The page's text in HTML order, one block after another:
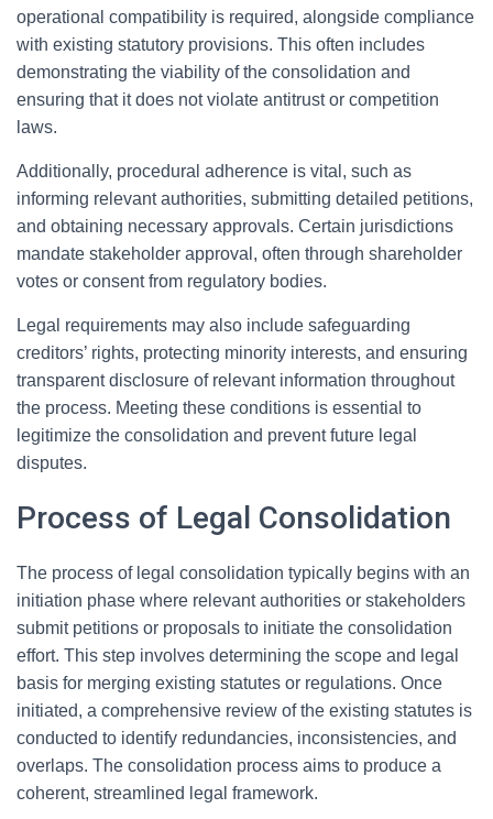
operational compatibility is required, alongside compliance
with existing statutory provisions. This often includes
demonstrating the viability of the consolidation and
ensuring that it does not violate antitrust or competition
laws.
Additionally, procedural adherence is vital, such as
informing relevant authorities, submitting detailed petitions,
and obtaining necessary approvals. Certain jurisdictions
mandate stakeholder approval, often through shareholder
votes or consent from regulatory bodies.
Legal requirements may also include safeguarding
creditors’ rights, protecting minority interests, and ensuring
transparent disclosure of relevant information throughout
the process. Meeting these conditions is essential to
legitimize the consolidation and prevent future legal
disputes.
Process of Legal Consolidation
The process of legal consolidation typically begins with an
initiation phase where relevant authorities or stakeholders
submit petitions or proposals to initiate the consolidation
effort. This step involves determining the scope and legal
basis for merging existing statutes or regulations. Once
initiated, a comprehensive review of the existing statutes is
conducted to identify redundancies, inconsistencies, and
overlaps. The consolidation process aims to produce a
coherent, streamlined legal framework.